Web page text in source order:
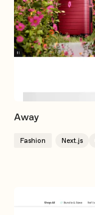
Away
Fashion Next.js